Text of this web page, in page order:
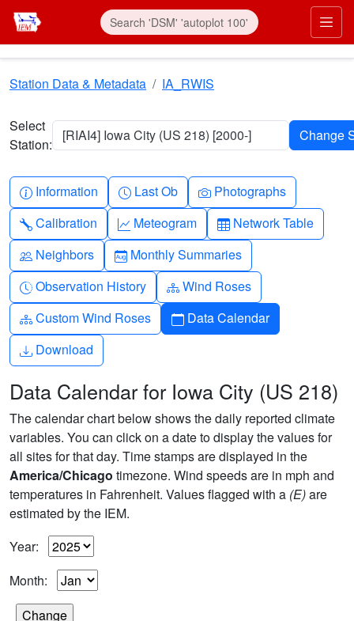
Skip to main content
Station Data & Metadata IA_RWIS
Select
Station:
[RIAI4] Iowa City (US 218) [2000-]
Info-circle
Information Clock
Last Ob Camera
Photographs
Wrench
Calibration Graph-up
Meteogram Table
Network Table
People
Neighbors Calendar-month
Monthly Summaries
Clock-history
Observation History Diagram-3
Wind Roses
Diagram-3
Custom Wind Roses Calendar
Data Calendar
Download
Download
Data Calendar for Iowa City (US 218)
The calendar chart below shows the daily reported climate
variables. You can click on a date to display the values for
all sites for that day. Time stamps are displayed in the
America/Chicago timezone. Wind speeds are in mph and
temperatures in Fahrenheit. Values flagged with a (E)are
estimated by the IEM.
Year:
Month: